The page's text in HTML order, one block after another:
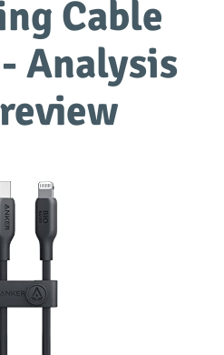
Cable
Analysis